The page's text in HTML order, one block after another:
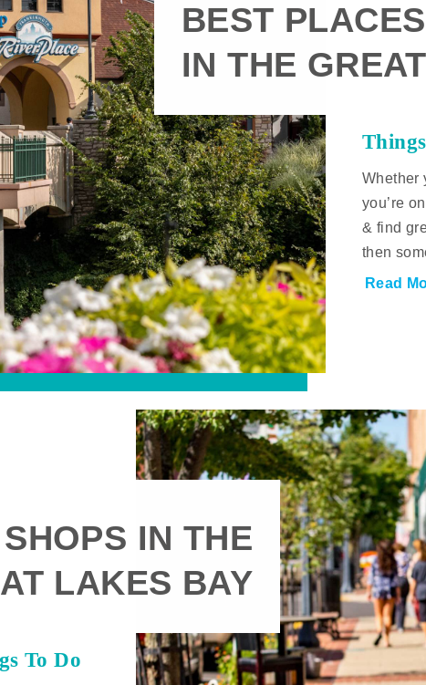
BEST
IN THE
Whether
you’re
& find
then
Read
To Do
IN THE
LAKES BAY